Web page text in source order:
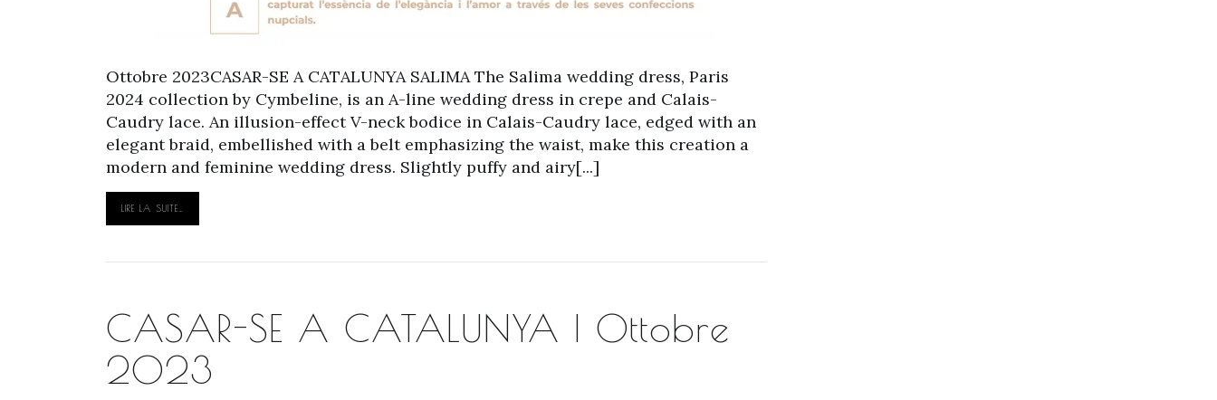
Ottobre 2023CASAR-SE A CATALUNYA SALIMA The Salima wedding dress, Paris
2024 collection by Cymbeline, is an A-line wedding dress in crepe and Calais-
Caudry lace. An illusion-effect V-neck bodice in Calais-Caudry lace, edged with an
elegant braid, embellished with a belt emphasizing the waist, make this creation a
modern and feminine wedding dress. Slightly puffy and airy[...]
LIRE LA SUITE…
CASAR-SE A CATALUNYA | Ottobre
2023